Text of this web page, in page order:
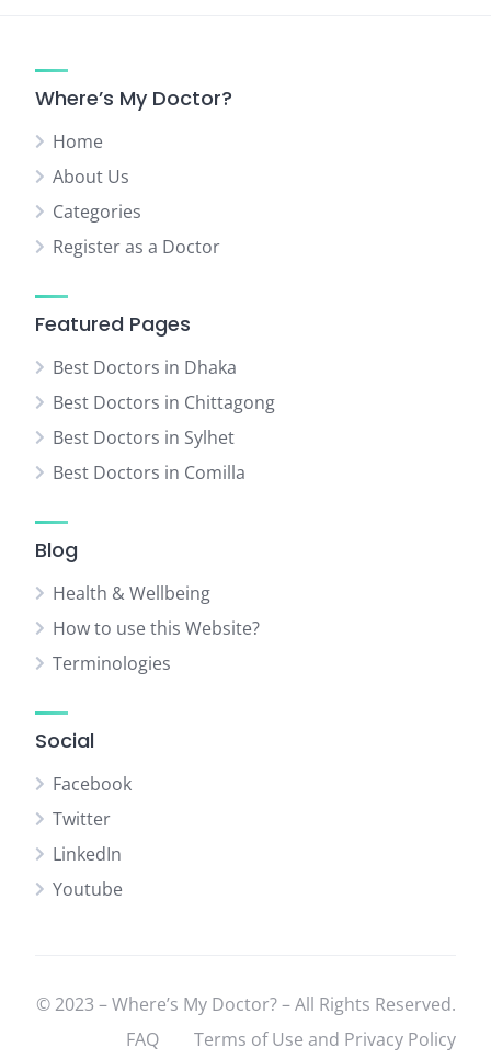
Where’s My Doctor?
Home
About Us
Categories
Register as a Doctor
Featured Pages
Best Doctors in Dhaka
Best Doctors in Chittagong
Best Doctors in Sylhet
Best Doctors in Comilla
Blog
Health & Wellbeing
How to use this Website?
Terminologies
Social
Facebook
Twitter
LinkedIn
Youtube
© 2023 – Where’s My Doctor? – All Rights Reserved.
FAQ
Terms of Use and Privacy Policy